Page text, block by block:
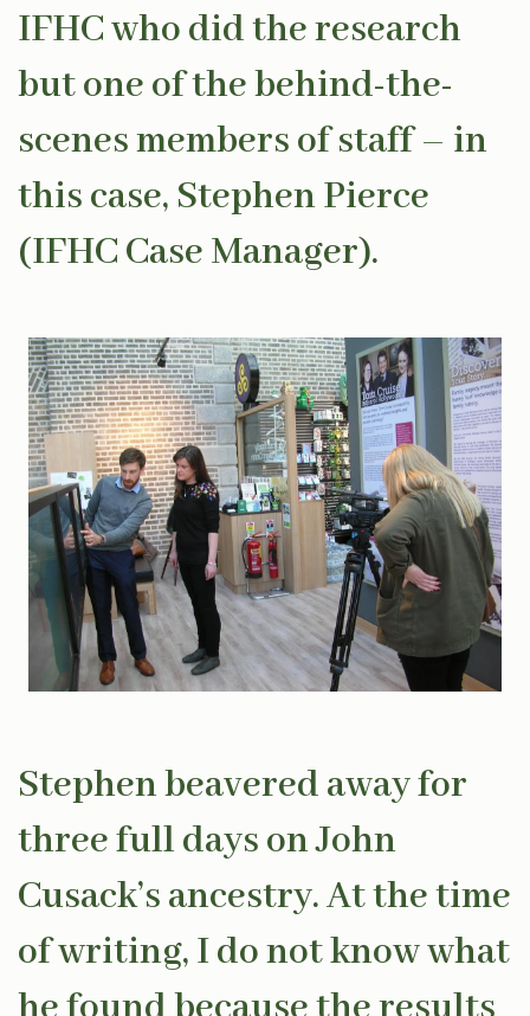
IFHC who did the research
but one of the behind-the-
scenes members of staff – in
this case, Stephen Pierce
(IFHC Case Manager).
Stephen beavered away for
three full days on John
Cusack’s ancestry. At the time
of writing, I do not know what